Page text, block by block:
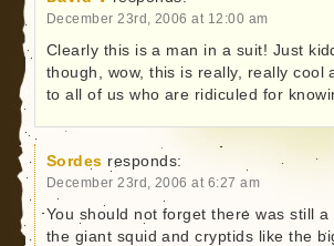
December 23rd, 2006 at 12:00 am
Clearly this is a man in a suit! Just
though, wow, this is really, really cool
to all of us who are ridiculed for
Sordes responds:
December 23rd, 2006 at 6:27 am
You should not forget there was still
the giant squid and cryptids like the